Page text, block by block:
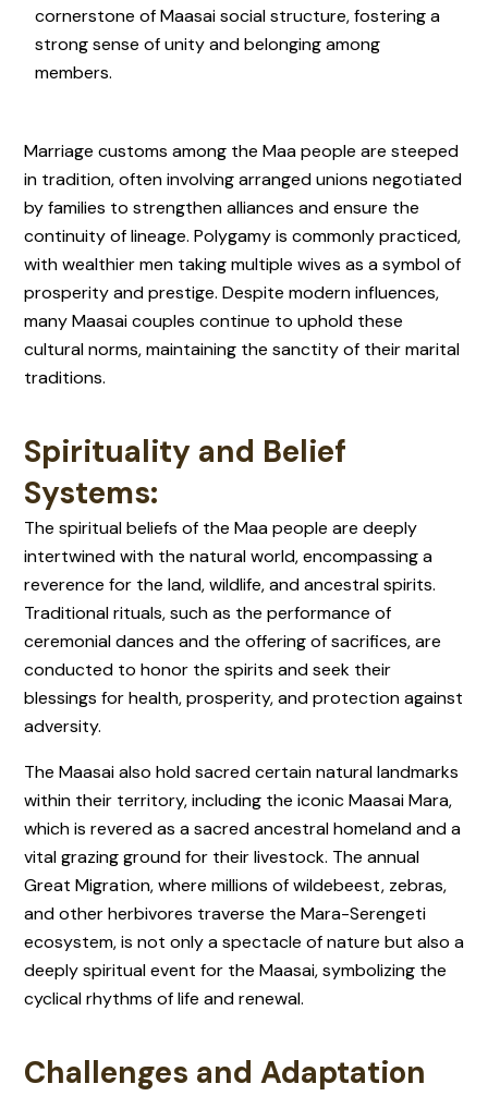
cornerstone of Maasai social structure, fostering a
strong sense of unity and belonging among
members.
Marriage customs among the Maa people are steeped
in tradition, often involving arranged unions negotiated
by families to strengthen alliances and ensure the
continuity of lineage. Polygamy is commonly practiced,
with wealthier men taking multiple wives as a symbol of
prosperity and prestige. Despite modern influences,
many Maasai couples continue to uphold these
cultural norms, maintaining the sanctity of their marital
traditions.
Spirituality and Belief
Systems:
The spiritual beliefs of the Maa people are deeply
intertwined with the natural world, encompassing a
reverence for the land, wildlife, and ancestral spirits.
Traditional rituals, such as the performance of
ceremonial dances and the offering of sacrifices, are
conducted to honor the spirits and seek their
blessings for health, prosperity, and protection against
adversity.
The Maasai also hold sacred certain natural landmarks
within their territory, including the iconic Maasai Mara,
which is revered as a sacred ancestral homeland and a
vital grazing ground for their livestock. The annual
Great Migration, where millions of wildebeest, zebras,
and other herbivores traverse the Mara-Serengeti
ecosystem, is not only a spectacle of nature but also a
deeply spiritual event for the Maasai, symbolizing the
cyclical rhythms of life and renewal.
Challenges and Adaptation